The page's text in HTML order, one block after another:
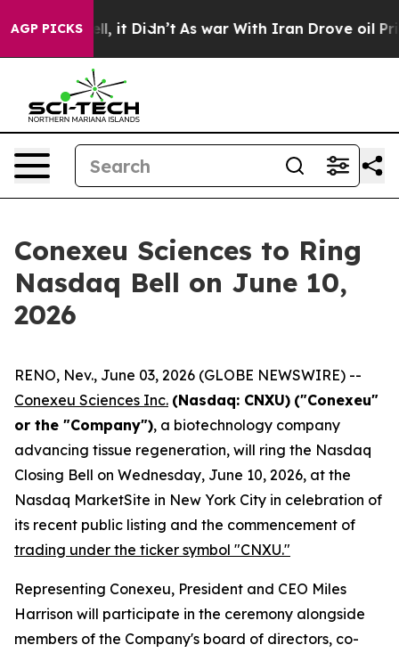
AGP PICKS
Well, it Didn’t As war With Iran Drove oil Prices
Conexeu Sciences to Ring
Nasdaq Bell on June 10,
2026
RENO, Nev., June 03, 2026 (GLOBE NEWSWIRE) --
Conexeu Sciences Inc. (Nasdaq: CNXU) ("Conexeu"
or the "Company"), a biotechnology company
advancing tissue regeneration, will ring the Nasdaq
Closing Bell on Wednesday, June 10, 2026, at the
Nasdaq MarketSite in New York City in celebration of
its recent public listing and the commencement of
trading under the ticker symbol "CNXU."
Representing Conexeu, President and CEO Miles
Harrison will participate in the ceremony alongside
members of the Company's board of directors, co-